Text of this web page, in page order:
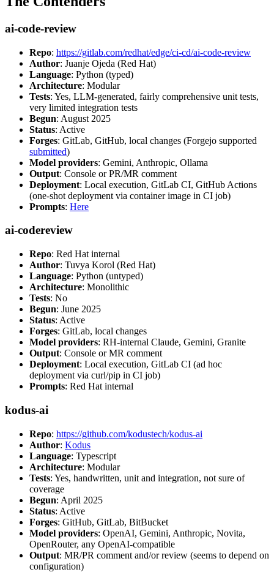
ai-code-review
Repo: https://gitlab.com/redhat/edge/ci-cd/ai-code-review
Author: Juanje Ojeda (Red Hat)
Language: Python (typed)
Architecture: Modular
Tests: Yes, LLM-generated, fairly comprehensive unit tests,
very limited integration tests
Begun: August 2025
Status: Active
Forges: GitLab, GitHub, local changes (Forgejo supported
submitted)
Model providers: Gemini, Anthropic, Ollama
Output: Console or PR/MR comment
Deployment: Local execution, GitLab CI, GitHub Actions
(one-shot deployment via container image in CI job)
Prompts: Here
ai-codereview
Repo: Red Hat internal
Author: Tuvya Korol (Red Hat)
Language: Python (untyped)
Architecture: Monolithic
Tests: No
Begun: June 2025
Status: Active
Forges: GitLab, local changes
Model providers: RH-internal Claude, Gemini, Granite
Output: Console or MR comment
Deployment: Local execution, GitLab CI (ad hoc
deployment via curl/pip in CI job)
Prompts: Red Hat internal
kodus-ai
Repo: https://github.com/kodustech/kodus-ai
Author: Kodus
Language: Typescript
Architecture: Modular
Tests: Yes, handwritten, unit and integration, not sure of
coverage
Begun: April 2025
Status: Active
Forges: GitHub, GitLab, BitBucket
Model providers: OpenAI, Gemini, Anthropic, Novita,
OpenRouter, any OpenAI-compatible
Output: MR/PR comment and/or review (seems to depend on
configuration)